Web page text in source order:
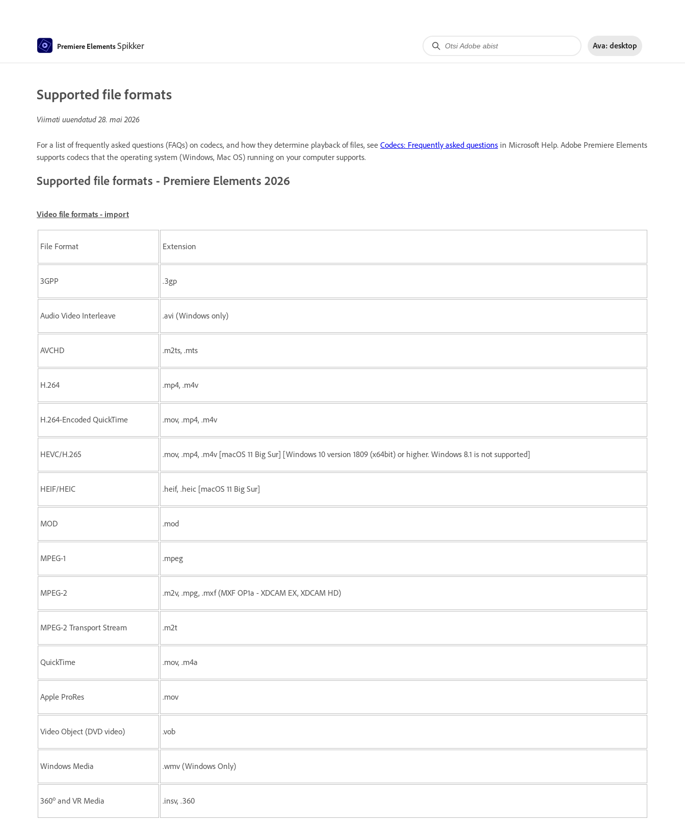
Premiere ElementsSpikker Ava: desktop
Supported file formats
Viimati uuendatud28. mai 2026
For a list of frequently asked questions (FAQs) on codecs, and how they determine playback of files, see Codecs: Frequently asked questions in Microsoft Help. Adobe Premiere Elements
supports codecs that the operating system (Windows, Mac OS) running on your computer supports.
Supported file formats - Premiere Elements 2026
Video file formats - import
File Format Extension
3GPP .3gp
Audio Video Interleave .avi (Windows only)
AVCHD .m2ts, .mts
H.264 .mp4, .m4v
H.264-Encoded QuickTime .mov, .mp4, .m4v
HEVC/H.265 .mov, .mp4, .m4v [macOS 11 Big Sur] [Windows 10 version 1809 (x64bit) or higher. Windows 8.1 is not supported]
HEIF/HEIC .heif, .heic [macOS 11 Big Sur]
MOD .mod
MPEG-1 .mpeg
MPEG-2 .m2v, .mpg, .mxf (MXF OP1a - XDCAM EX, XDCAM HD)
MPEG-2 Transport Stream .m2t
QuickTime .mov, .m4a
Apple ProRes .mov
Video Object (DVD video) .vob
Windows Media .wmv (Windows Only)
360o and VR Media .insv, .360